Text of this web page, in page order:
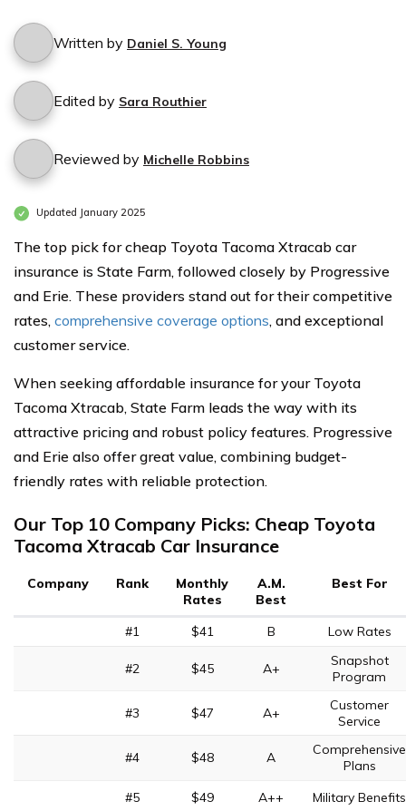
Written by Daniel S. Young
Edited by Sara Routhier
Reviewed by Michelle Robbins
Updated January 2025
The top pick for cheap Toyota Tacoma Xtracab car
insurance is State Farm, followed closely by Progressive
and Erie. These providers stand out for their competitive
rates, comprehensive coverage options, and exceptional
customer service.
When seeking affordable insurance for your Toyota
Tacoma Xtracab, State Farm leads the way with its
attractive pricing and robust policy features. Progressive
and Erie also offer great value, combining budget-
friendly rates with reliable protection.
Our Top 10 Company Picks: Cheap Toyota
Tacoma Xtracab Car Insurance
Company Rank
Monthly
Rates
A.M.
Best
Best For
#1 $41 B Low Rates
#2 $45 A+
Snapshot
Program
#3 $47 A+
Customer
Service
#4 $48 A
Comprehensive
Plans
#5
$49 A++ Military Benefits